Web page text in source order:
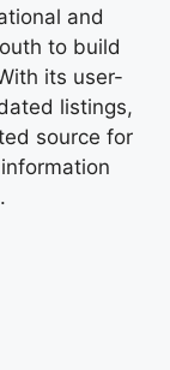
and
to build
its user-
listings,
source for